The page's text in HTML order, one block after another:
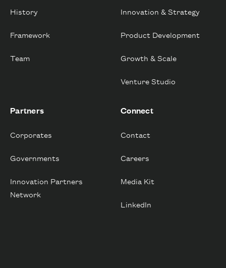
History
Framework
Team
Innovation & Strategy
Product Development
Growth & Scale
Venture Studio
Partners
Corporates
Governments
Innovation Partners
Network
Connect
Contact
Careers
Media Kit
LinkedIn